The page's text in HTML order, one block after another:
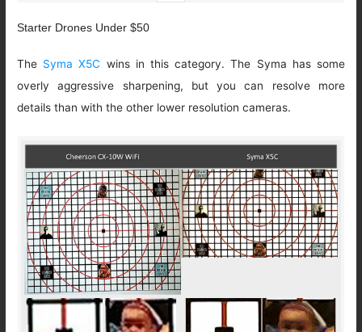
Starter Drones Under $50
The Syma X5C wins in this category. The Syma has some
overly aggressive sharpening, but you can resolve more
details than with the other lower resolution cameras.